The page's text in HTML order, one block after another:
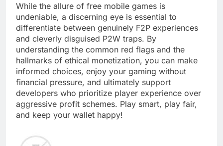
While the allure of free mobile games is
undeniable, a discerning eye is essential to
differentiate between genuinely F2P experiences
and cleverly disguised P2W traps. By
understanding the common red flags and the
hallmarks of ethical monetization, you can make
informed choices, enjoy your gaming without
financial pressure, and ultimately support
developers who prioritize player experience over
aggressive profit schemes. Play smart, play fair,
and keep your wallet happy!